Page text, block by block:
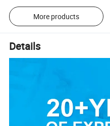
More products
Details